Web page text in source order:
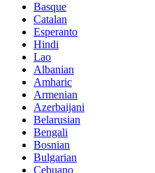
Basque
Catalan
Esperanto
Hindi
Lao
Albanian
Amharic
Armenian
Azerbaijani
Belarusian
Bengali
Bosnian
Bulgarian
Cebuano